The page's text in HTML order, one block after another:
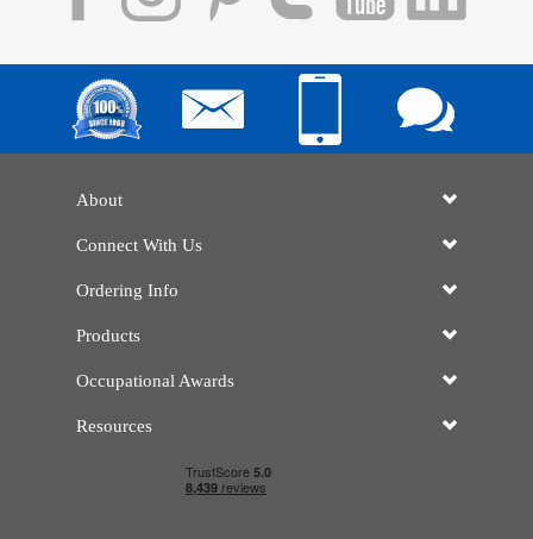
About
Connect With Us
Ordering Info
Products
Occupational Awards
Resources